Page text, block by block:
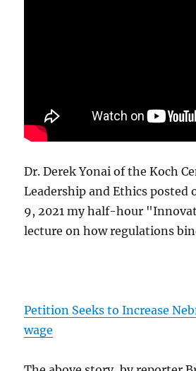
Dr. Derek Yonai of the Koch
Leadership and Ethics posted
9, 2021 my half-hour
lecture on how regulations
Petition Seeks to Increase
wage